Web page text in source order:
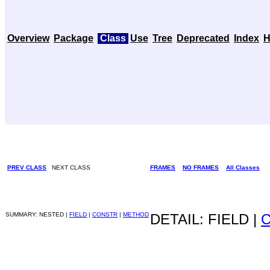
Overview Package Class Use Tree Deprecated Index
PREV CLASS NEXT CLASS FRAMES NO FRAMES All Classes
SUMMARY: NESTED | FIELD | CONSTR | METHOD DETAIL: FIELD |